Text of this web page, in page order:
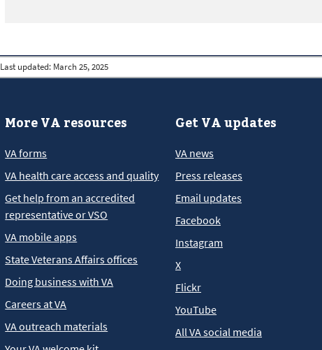
Last updated: March 25, 2025
More VA resources
VA forms
VA health care access and quality
Get help from an accredited
representative or VSO
VA mobile apps
State Veterans Affairs offices
Doing business with VA
Careers at VA
VA outreach materials
Get VA updates
VA news
Press releases
Email updates
Facebook
Instagram
X
Flickr
YouTube
All VA social media